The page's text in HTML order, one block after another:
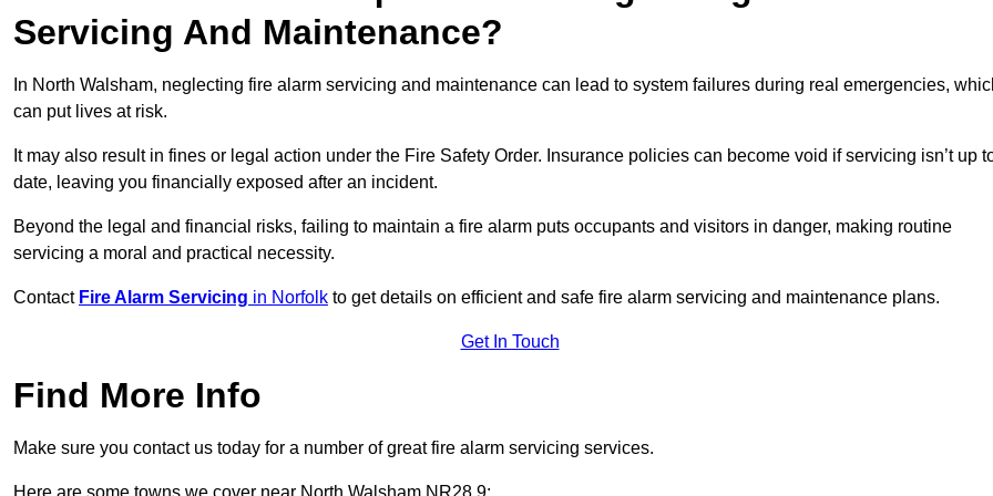
Servicing And Maintenance?
In North Walsham, neglecting fire alarm servicing and maintenance can lead to system failures during real emergencies,
can put lives at risk.
It may also result in fines or legal action under the Fire Safety Order. Insurance policies can become void if servicing isn’t up
date, leaving you financially exposed after an incident.
Beyond the legal and financial risks, failing to maintain a fire alarm puts occupants and visitors in danger, making routine
servicing a moral and practical necessity.
Contact Fire Alarm Servicing in Norfolk to get details on efficient and safe fire alarm servicing and maintenance plans.
Get In Touch
Find More Info
Make sure you contact us today for a number of great fire alarm servicing services.